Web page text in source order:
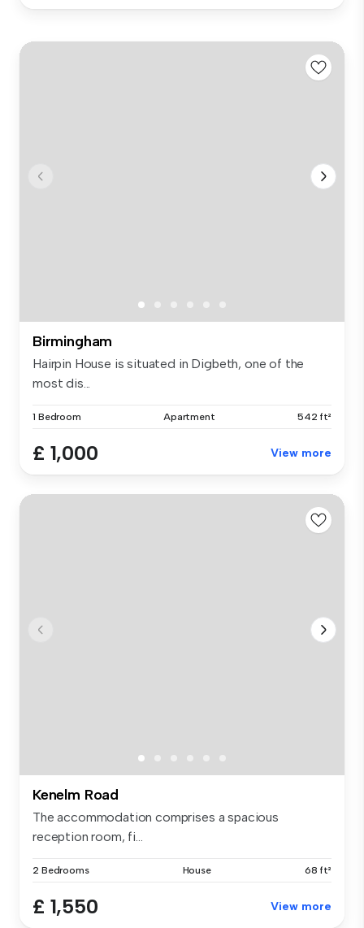
Birmingham
Hairpin House is situated in Digbeth, one of the
most dis...
1 Bedroom Apartment 542 ft²
£ 1,000 View more
Kenelm Road
The accommodation comprises a spacious
reception room, fi...
2 Bedrooms House 68 ft²
£ 1,550 View more